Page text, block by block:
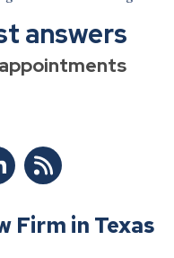
answers
Firm in Texas